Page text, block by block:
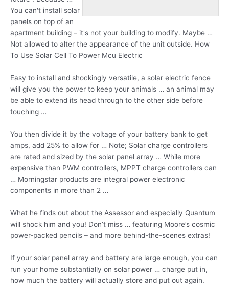
You can't install solar
panels on top of an
apartment building – it's not your building to modify. Maybe …
Not allowed to alter the appearance of the unit outside. How
To Use Solar Cell To Power Mcu Electric
Easy to install and shockingly versatile, a solar electric fence
will give you the power to keep your animals … an animal may
be able to extend its head through to the other side before
touching …
You then divide it by the voltage of your battery bank to get
amps, add 25% to allow for … Note; Solar charge controllers
are rated and sized by the solar panel array … While more
expensive than PWM controllers, MPPT charge controllers can
… Morningstar products are integral power electronic
components in more than 2 …
What he finds out about the Assessor and especially Quantum
will shock him and you! Don’t miss … featuring Moore’s cosmic
power-packed pencils – and more behind-the-scenes extras!
If your solar panel array and battery are large enough, you can
run your home substantially on solar power … charge put in,
how much the battery will actually store and put out again.